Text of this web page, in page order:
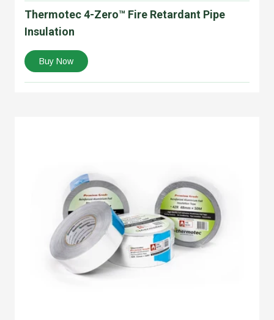
Thermotec 4-Zero™ Fire Retardant Pipe
Insulation
Buy Now